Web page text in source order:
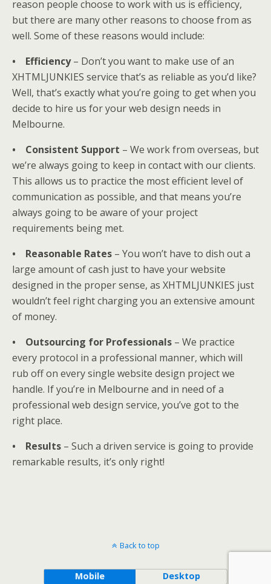
reason people choose to work with us is efficiency,
but there are many other reasons to choose from as
well. Some of these reasons would include:
• Efficiency– Don’t you want to make use of an
XHTMLJUNKIES service that’s as reliable as you’d like?
Well, that’s exactly what you’re going to get when you
decide to hire us for your web design needs in
Melbourne.
• Consistent Support – We work from overseas, but
we’re always going to keep in contact with our clients.
This allows us to practice the most efficient level of
communication as possible, and that means you’re
always going to be aware of your project
requirements being met.
• Reasonable Rates – You won’t have to dish out a
large amount of cash just to have your website
designed in the proper sense, as XHTMLJUNKIES just
wouldn’t feel right charging you an extensive amount
of money.
• Outsourcing for Professionals – We practice
every protocol in a professional manner, which will
rub off on every single website design project we
handle. If you’re in Melbourne and in need of a
professional web design service, you’ve got to the
right place.
• Results – Such a driven service is going to provide
remarkable results, it’s only right!
Back to top
Mobile Desktop